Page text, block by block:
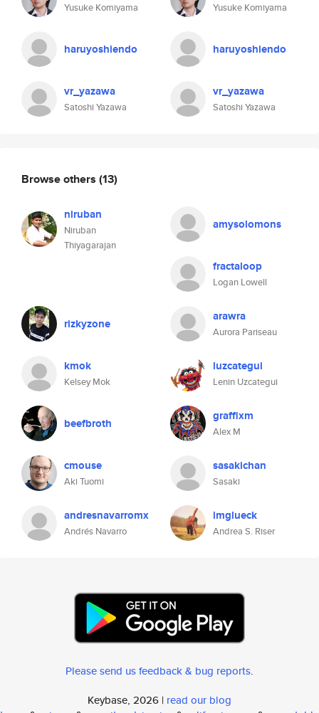
Yusuke Komiyama
haruyoshiendo
vr_yazawa
Satoshi Yazawa
Yusuke Komiyama
haruyoshiendo
vr_yazawa
Satoshi Yazawa
Browse others (13)
niruban
Niruban
Thiyagarajan
amysolomons
fractaloop
Logan Lowell
rizkyzone arawra
Aurora Pariseau
kmok
Kelsey Mok
luzcategui
Lenin Uzcategui
beefbroth graffixm
Alex M
cmouse
Aki Tuomi
sasakichan
Sasaki
andresnavarromx
Andrés Navarro
imglueck
Andrea S. Riser
Please send us feedback & bug reports.
Keybase, 2026 | read our blog